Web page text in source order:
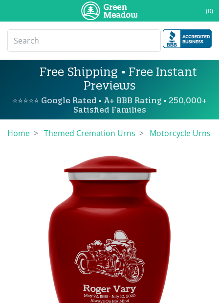
(0)
Free Shipping • Free Instant
Previews
⭐⭐⭐⭐⭐ Google Rated • A+ BBB Rating • 250,000+
Satisfied Families
Home Themed Cremation Urns Motorcycle Urns